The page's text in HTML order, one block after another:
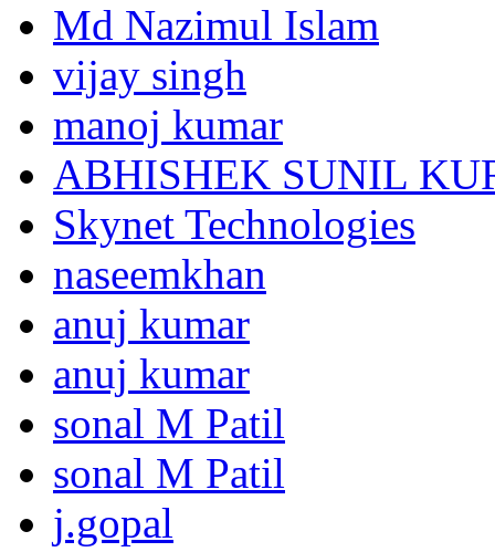
Md Nazimul Islam
vijay singh
manoj kumar
ABHISHEK SUNIL
Skynet Technologies
naseemkhan
anuj kumar
anuj kumar
sonal M Patil
sonal M Patil
j.gopal